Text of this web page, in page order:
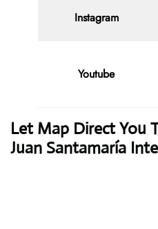
Instagram
Youtube
Let Map Direct You
Juan Santamaría